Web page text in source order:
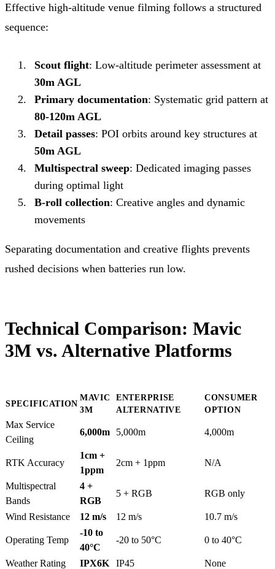
Effective high-altitude venue filming follows a structured
sequence:
Scout flight: Low-altitude perimeter assessment at
30m AGL
Primary documentation: Systematic grid pattern at
80-120m AGL
Detail passes: POI orbits around key structures at
50m AGL
Multispectral sweep: Dedicated imaging passes
during optimal light
B-roll collection: Creative angles and dynamic
movements
Separating documentation and creative flights prevents
rushed decisions when batteries run low.
Technical Comparison: Mavic
3M vs. Alternative Platforms
SPECIFICATION
MAVIC
3M
ENTERPRISE
ALTERNATIVE
CONSUMER
OPTION
Max Service
Ceiling
6,000m 5,000m 4,000m
RTK Accuracy
1cm +
1ppm
2cm + 1ppm N/A
Multispectral
Bands
4 +
RGB
5 + RGB RGB only
Wind Resistance 12 m/s 12 m/s 10.7 m/s
Operating Temp
-10 to
40°C
-20 to 50°C 0 to 40°C
Weather Rating IPX6K IP45
None